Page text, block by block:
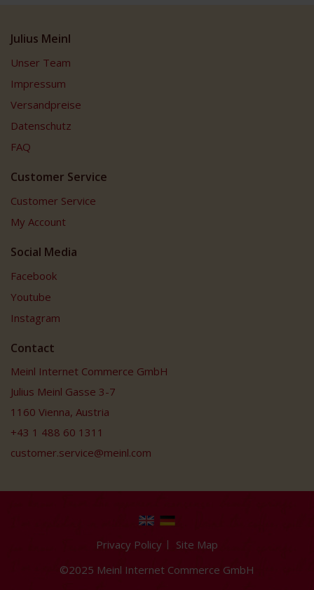
Julius Meinl
Unser Team
Impressum
Versandpreise
Datenschutz
FAQ
Customer Service
Customer Service
My Account
Social Media
Facebook
Youtube
Instagram
Contact
Meinl Internet Commerce GmbH
Julius Meinl Gasse 3-7
1160 Vienna, Austria
+43 1 488 60 1311
customer.service@meinl.com
Privacy Policy
Site Map
©2025 Meinl Internet Commerce GmbH